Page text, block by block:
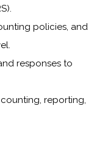
policies, and
responses to
reporting,